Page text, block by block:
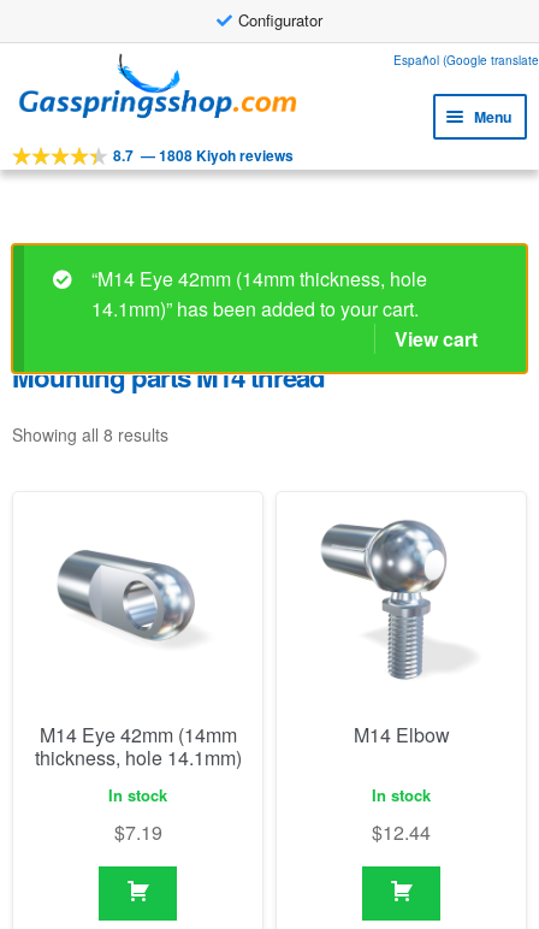
Configurator
to
navigation
to
content
Español (Google
Menu
Tools
Customer service
8.7 —1808 Kiyoh reviews
“M14 Eye 42mm (14mm thickness, hole
14.1mm)” has been added to your cart.
View cart
Mounting parts M14 thread
Showing all 8 results
M14 Eye 42mm (14mm
thickness, hole 14.1mm)
In stock
$7.19
M14 Elbow
In stock
$12.44